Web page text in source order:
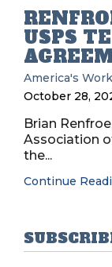
USPS
America's
October 28,
Brian
Association
the...
Continue